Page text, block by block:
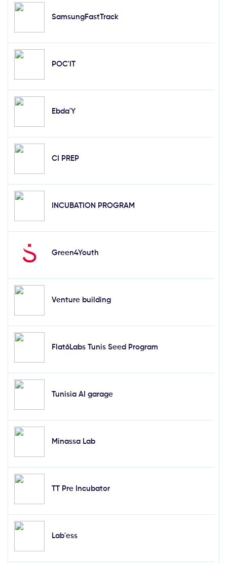
SamsungFastTrack
POC'IT
Ebda'Y
CI PREP
INCUBATION PROGRAM
Green4Youth
Venture building
Flat6Labs Tunis Seed Program
Tunisia AI garage
Minassa Lab
TT Pre Incubator
Lab'ess